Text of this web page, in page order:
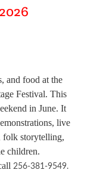
and food at the
Festival. This
in June. It
live
folk storytelling,
children.
256-381-9549.